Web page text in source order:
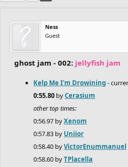
Ness
Guest
ghost jam - 002: jellyfish jam
Kelp Me I'm Drowining-
0:55.80 byCerasium
other top times:
0:56.97 byXenom
0:57.83 by Uniior
0:58.40 byVictorEnummanuel
0:58.60 byTPlacella